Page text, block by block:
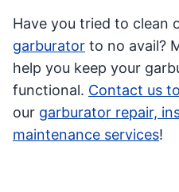
Have you tried to clean
garburator to no avail?
help you keep your
functional. Contact us
our garburator repair,
maintenance services!